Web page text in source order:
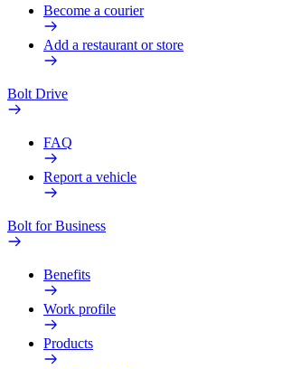
Become a courier
Add a restaurant or store
Bolt Drive
FAQ
Report a vehicle
Bolt for Business
Benefits
Work profile
Products